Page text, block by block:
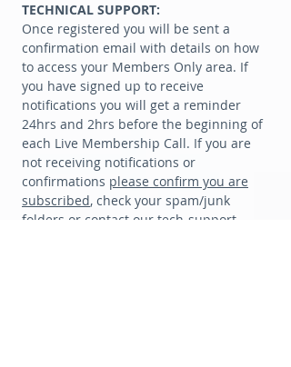
TECHNICAL SUPPORT:
Once registered you will be sent a
confirmation email with details on how
to access your Members Only area. If
you have signed up to receive
notifications you will get a reminder
24hrs and 2hrs before the beginning of
each Live Membership Call. If you are
not receiving notifications or
confirmations please confirm you are
subscribed, check your spam/junk
folders or contact our tech-support